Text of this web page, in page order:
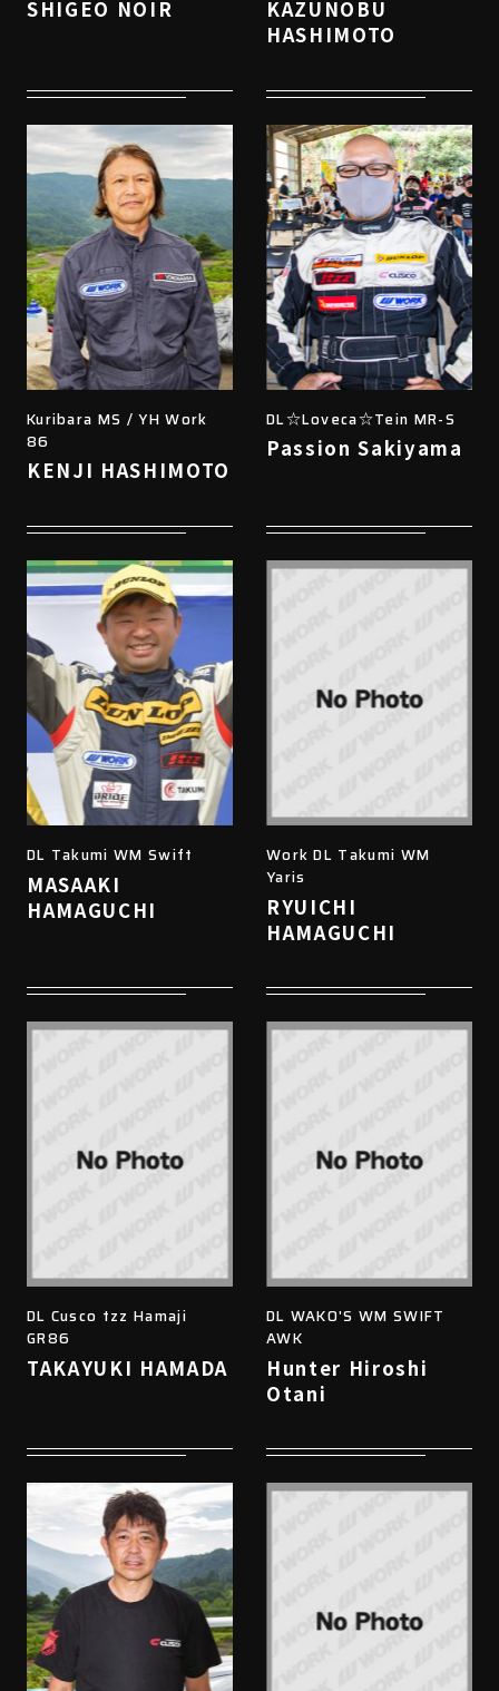
SHIGEO NOIR
KAZUNOBU
HASHIMOTO
Kuribara MS / YH Work
86
KENJI HASHIMOTO
DL☆Loveca☆Tein MR-S
Passion Sakiyama
DL Takumi WM Swift
MASAAKI
HAMAGUCHI
Work DL Takumi WM
Yaris
RYUICHI
HAMAGUCHI
DL Cusco tzz Hamaji
GR86
TAKAYUKI HAMADA
DL WAKO'S WM SWIFT
AWK
Hunter Hiroshi
Otani